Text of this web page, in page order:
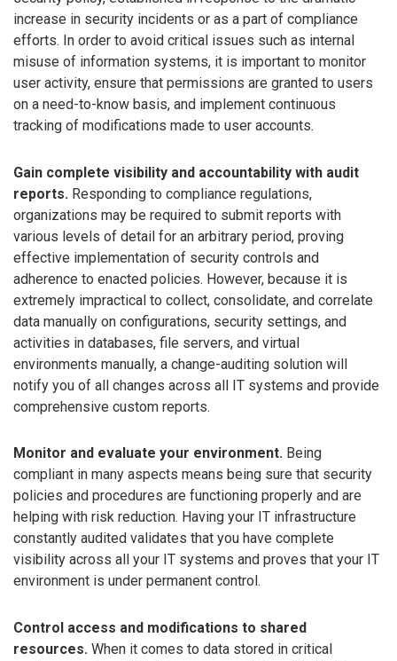
increase in security incidents or as a part of compliance
efforts. In order to avoid critical issues such as internal
misuse of information systems, it is important to monitor
user activity, ensure that permissions are granted to users
on a need-to-know basis, and implement continuous
tracking of modifications made to user accounts.
Gain complete visibility and accountability with audit
reports. Responding to compliance regulations,
organizations may be required to submit reports with
various levels of detail for an arbitrary period, proving
effective implementation of security controls and
adherence to enacted policies. However, because it is
extremely impractical to collect, consolidate, and correlate
data manually on configurations, security settings, and
activities in databases, file servers, and virtual
environments manually, a change-auditing solution will
notify you of all changes across all IT systems and provide
comprehensive custom reports.
Monitor and evaluate your environment. Being
compliant in many aspects means being sure that security
policies and procedures are functioning properly and are
helping with risk reduction. Having your IT infrastructure
constantly audited validates that you have complete
visibility across all your IT systems and proves that your IT
environment is under permanent control.
Control access and modifications to shared
resources. When it comes to data stored in critical